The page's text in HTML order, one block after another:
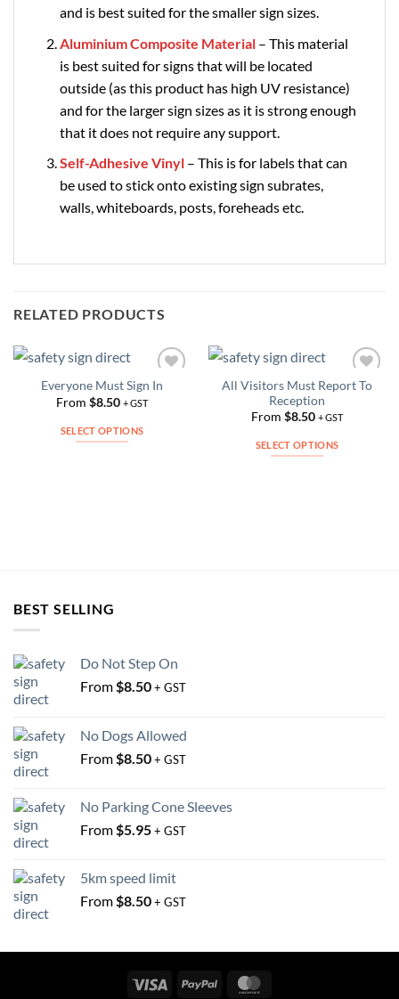
and is best suited for the smaller sign sizes.
Aluminium Composite Material – This material
is best suited for signs that will be located
outside (as this product has high UV resistance)
and for the larger sign sizes as it is strong enough
that it does not require any support.
Self-Adhesive Vinyl– This is for labels that can
be used to stick onto existing sign subrates,
walls, whiteboards, posts, foreheads etc.
RELATED PRODUCTS
Add to
Wishlist
Everyone Must Sign In
From $8.50 + GST
SELECT OPTIONS
the
page
Add to
All Visitors Must Report To
Reception
From $8.50 + GST
SELECT OPTIONS
BEST SELLING
Do Not Step On
From$8.50+ GST
No Dogs Allowed
From$8.50+ GST
No Parking Cone Sleeves
From$5.95+ GST
5km speed limit
From$8.50+ GST
Visa PayPal